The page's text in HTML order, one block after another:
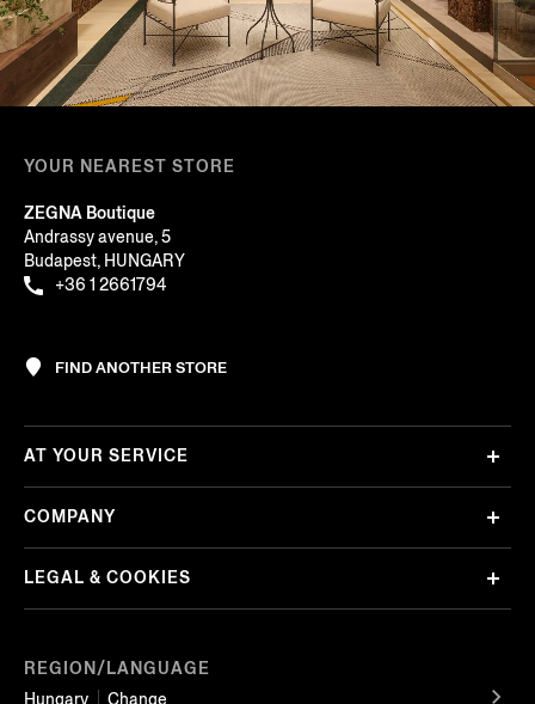
YOUR NEAREST STORE
ZEGNA Boutique
Andrassy avenue, 5
Budapest, HUNGARY
+36 1 2661794
FIND ANOTHER STORE
REGION/LANGUAGE
AT YOUR SERVICE
COMPANY
LEGAL & COOKIES